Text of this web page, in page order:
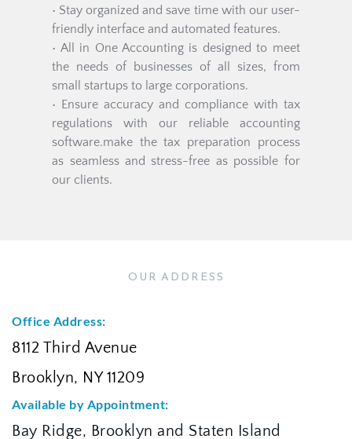
• Stay organized and save time with our user-
friendly interface and automated features.
• All in One Accounting is designed to meet
the needs of businesses of all sizes, from
small startups to large corporations.
• Ensure accuracy and compliance with tax
regulations with our reliable accounting
software.make the tax preparation process
as seamless and stress-free as possible for
our clients.
OUR ADDRESS
Office Address:
8112 Third Avenue
Brooklyn, NY 11209
Available by Appointment:
Bay Ridge, Brooklyn and Staten Island